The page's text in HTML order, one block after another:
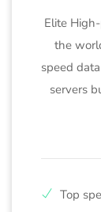
Elite
the
speed
servers
Top